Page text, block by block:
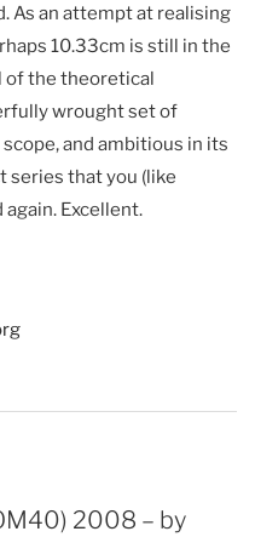
As an attempt at realising
10.33cm is still in the
of the theoretical
wrought set of
and ambitious in its
series that you (like
Excellent.
2008 – by